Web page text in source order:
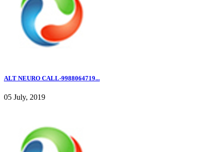
ALT NEURO CALL-9988064719...
05 July, 2019